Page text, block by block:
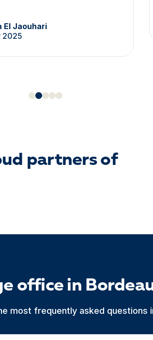
El Jaouhari
2025
partners of
office in
most frequently asked questions